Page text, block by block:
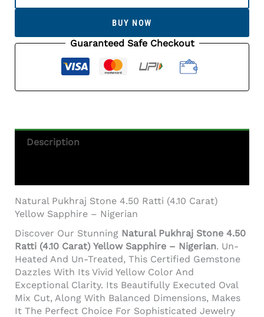
(4.10
-
BUY NOW
Guaranteed Safe Checkout
Description
Natural Pukhraj Stone 4.50 Ratti (4.10 Carat)
Yellow Sapphire – Nigerian
Discover Our Stunning Natural Pukhraj Stone 4.50
Ratti (4.10 Carat) Yellow Sapphire – Nigerian. Un-
Heated And Un-Treated, This Certified Gemstone
Dazzles With Its Vivid Yellow Color And
Exceptional Clarity. Its Beautifully Executed Oval
Mix Cut, Along With Balanced Dimensions, Makes
It The Perfect Choice For Sophisticated Jewelry